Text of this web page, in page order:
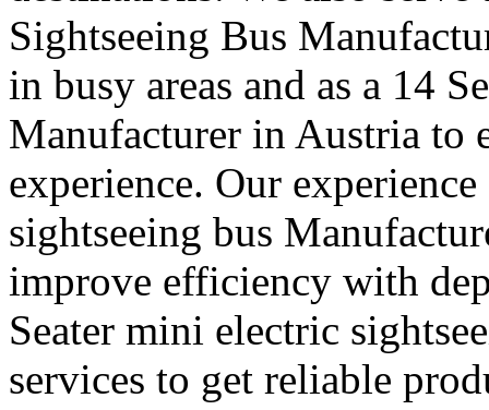
Sightseeing Bus
in busy areas and as a 14
Manufacturer in Austria to
experience. Our
sightseeing bus
improve efficiency with
Seater mini electric
services to get reliable